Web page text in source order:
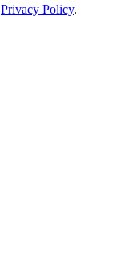
Privacy Policy.